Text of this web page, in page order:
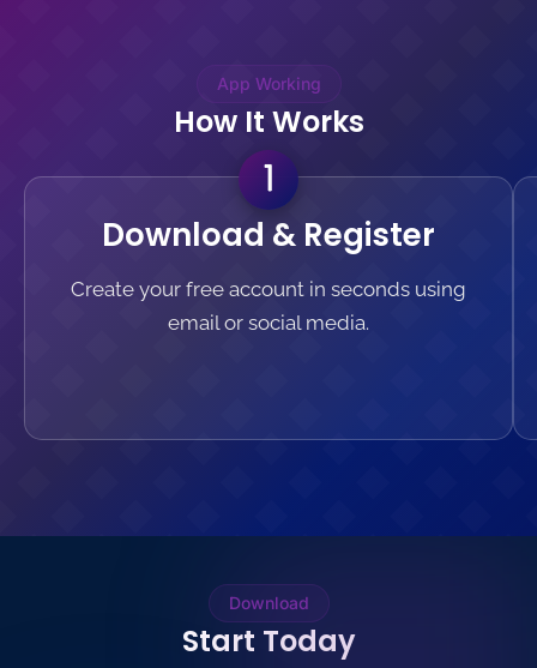
App Working
How It Works
Download & Register
Create your free account in seconds using
email or social media.
Download
Start Today